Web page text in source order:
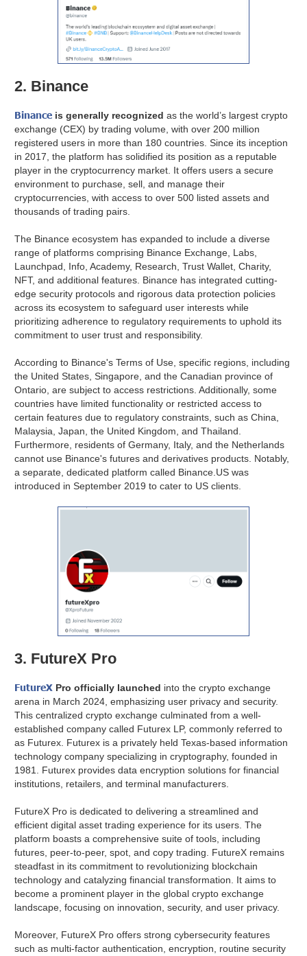
2. Binance
Binance is generally recognized as the world’s largest crypto
exchange (CEX) by trading volume, with over 200 million
registered users in more than 180 countries. Since its inception
in 2017, the platform has solidified its position as a reputable
player in the cryptocurrency market. It offers users a secure
environment to purchase, sell, and manage their
cryptocurrencies, with access to over 500 listed assets and
thousands of trading pairs.
The Binance ecosystem has expanded to include a diverse
range of platforms comprising Binance Exchange, Labs,
Launchpad, Info, Academy, Research, Trust Wallet, Charity,
NFT, and additional features. Binance has integrated cutting-
edge security protocols and rigorous data protection policies
across its ecosystem to safeguard user interests while
prioritizing adherence to regulatory requirements to uphold its
commitment to user trust and responsibility.
According to Binance's Terms of Use, specific regions, including
the United States, Singapore, and the Canadian province of
Ontario, are subject to access restrictions. Additionally, some
countries have limited functionality or restricted access to
certain features due to regulatory constraints, such as China,
Malaysia, Japan, the United Kingdom, and Thailand.
Furthermore, residents of Germany, Italy, and the Netherlands
cannot use Binance's futures and derivatives products. Notably,
a separate, dedicated platform called Binance.US was
introduced in September 2019 to cater to US clients.
3. FutureX Pro
FutureX Pro officially launched into the crypto exchange
arena in March 2024, emphasizing user privacy and security.
This centralized crypto exchange culminated from a well-
established company called Futurex LP, commonly referred to
as Futurex. Futurex is a privately held Texas-based information
technology company specializing in cryptography, founded in
1981. Futurex provides data encryption solutions for financial
institutions, retailers, and terminal manufacturers.
FutureX Pro is dedicated to delivering a streamlined and
efficient digital asset trading experience for its users. The
platform boasts a comprehensive suite of tools, including
futures, peer-to-peer, spot, and copy trading. FutureX remains
steadfast in its commitment to revolutionizing blockchain
technology and catalyzing financial transformation. It aims to
become a prominent player in the global crypto exchange
landscape, focusing on innovation, security, and user privacy.
Moreover, FutureX Pro offers strong cybersecurity features
such as multi-factor authentication, encryption, routine security